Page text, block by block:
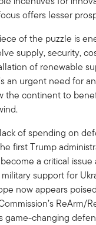
offers lesser
of the puzzle is
supply, security,
of renewable
an urgent need for
the continent to
lack of spending on
first Trump
a critical issue
support for
now appears
ReArm/
game-changing